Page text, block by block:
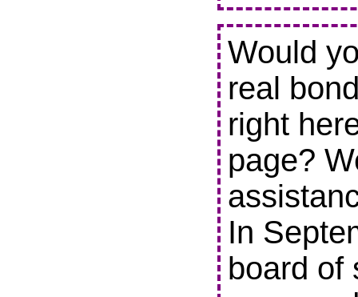
Would
real
right
page?
In
board of